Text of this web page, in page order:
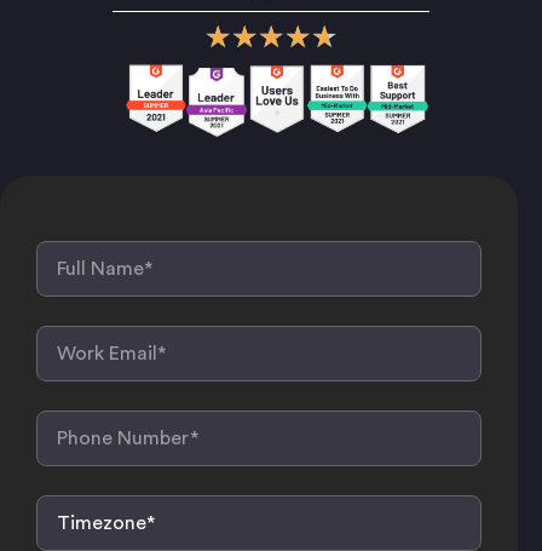
★★★★★